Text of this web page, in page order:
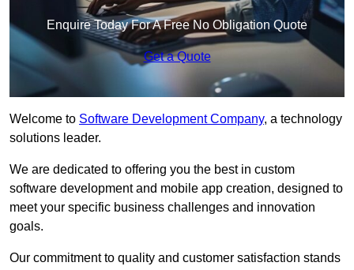
Enquire Today For A Free No Obligation Quote
Get a Quote
Welcome to Software Development Company, a technology
solutions leader.
We are dedicated to offering you the best in custom
software development and mobile app creation, designed to
meet your specific business challenges and innovation
goals.
Our commitment to quality and customer satisfaction stands